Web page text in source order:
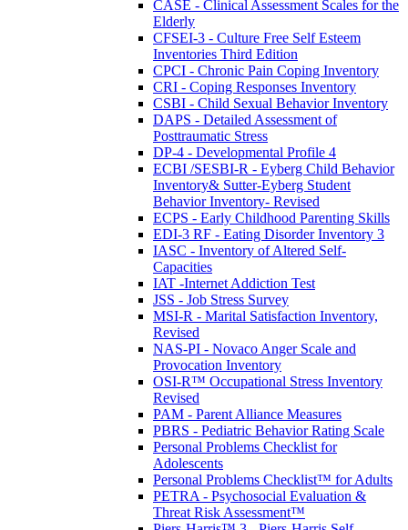
CASE - Clinical Assessment Scales for the
Elderly
CFSEI-3 - Culture Free Self Esteem
Inventories Third Edition
CPCI - Chronic Pain Coping Inventory
CRI - Coping Responses Inventory
CSBI - Child Sexual Behavior Inventory
DAPS - Detailed Assessment of
Posttraumatic Stress
DP-4 - Developmental Profile 4
ECBI /SESBI-R - Eyberg Child Behavior
Inventory& Sutter-Eyberg Student
Behavior Inventory- Revised
ECPS - Early Childhood Parenting Skills
EDI-3 RF - Eating Disorder Inventory 3
IASC - Inventory of Altered Self-
Capacities
IAT -Internet Addiction Test
JSS - Job Stress Survey
MSI-R - Marital Satisfaction Inventory,
Revised
NAS-PI - Novaco Anger Scale and
Provocation Inventory
OSI-R™ Occupational Stress Inventory
Revised
PAM - Parent Alliance Measures
PBRS - Pediatric Behavior Rating Scale
Personal Problems Checklist for
Adolescents
Personal Problems Checklist™ for Adults
PETRA - Psychosocial Evaluation &
Threat Risk Assessment™